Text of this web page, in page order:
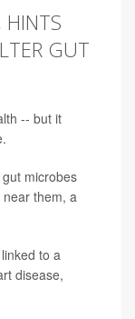
HINTS
GUT
-- but it
microbes
them, a
to a
disease,